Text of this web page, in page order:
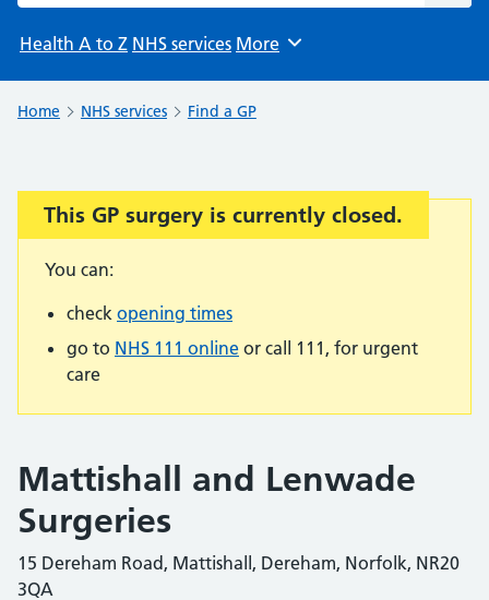
Health A to Z NHS services Browse
More
Home NHS services Find a GP
Important:
This GP surgery is currently closed.
You can:
check opening times
go to NHS 111 online or call 111, for urgent
care
Mattishall and Lenwade
Surgeries
15 Dereham Road, Mattishall, Dereham, Norfolk, NR20
3QA